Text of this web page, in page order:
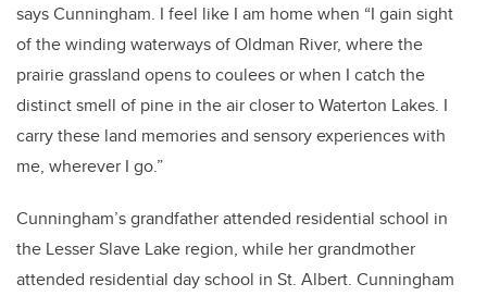
says Cunningham. I feel like I am home when “I gain sight
of the winding waterways of Oldman River, where the
prairie grassland opens to coulees or when I catch the
distinct smell of pine in the air closer to Waterton Lakes. I
carry these land memories and sensory experiences with
me, wherever I go.”
Cunningham’s grandfather attended residential school in
the Lesser Slave Lake region, while her grandmother
attended residential day school in St. Albert. Cunningham